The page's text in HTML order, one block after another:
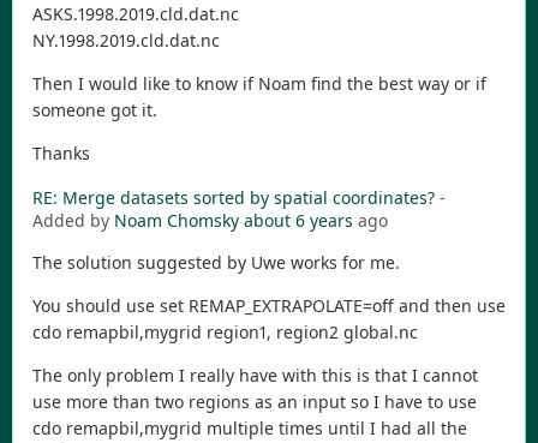
ASKS.1998.2019.cld.dat.nc
NY.1998.2019.cld.dat.nc
Then I would like to know if Noam find the best way or if
someone got it.
Thanks
RE: Merge datasets sorted by spatial coordinates? -
Added by Noam Chomsky about 6 years ago
The solution suggested by Uwe works for me.
You should use set REMAP_EXTRAPOLATE=off and then use
cdo remapbil,mygrid region1, region2 global.nc
The only problem I really have with this is that I cannot
use more than two regions as an input so I have to use
cdo remapbil,mygrid multiple times until I had all the